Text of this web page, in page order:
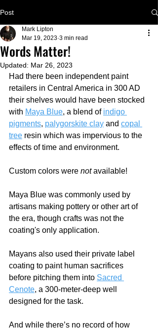
Post
Words Matter!
Mark Lipton
Mar 19, 2023 3 min read
Updated: Mar 26, 2023
Had there been independent paint
retailers in Central America in 300 AD
their shelves would have been stocked
with Maya Blue, a blend of indigo
pigments, palygorskite clay and copal
tree resin which was impervious to the
effects of time and environment.
Custom colors were not available!
Maya Blue was commonly used by
artisans making pottery or other art of
the era, though crafts was not the
coating's only application.
Mayans also used their private label
coating to paint human sacrifices
before pitching them into Sacred
Cenote, a 300-meter-deep well
designed for the task.
And while there’s no record of how